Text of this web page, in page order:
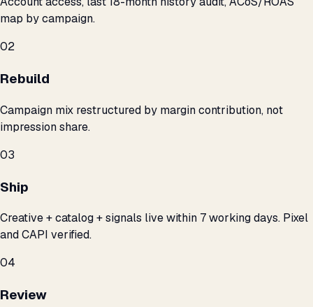
map by campaign.
02
Rebuild
Campaign mix restructured by margin contribution, not
impression share.
03
Ship
Creative + catalog + signals live within 7 working days. Pixel
and CAPI verified.
04
Review